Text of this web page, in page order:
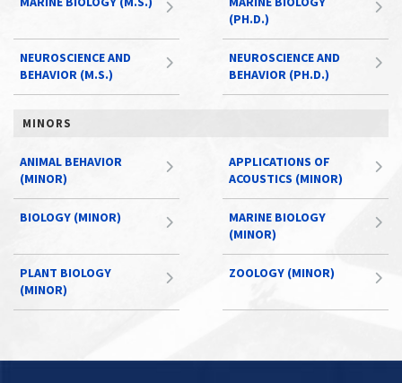
(PH.D.)
NEUROSCIENCE AND
BEHAVIOR (M.S.)
NEUROSCIENCE AND
BEHAVIOR (PH.D.)
MINORS
ANIMAL BEHAVIOR
(MINOR)
APPLICATIONS OF
ACOUSTICS (MINOR)
BIOLOGY (MINOR)
MARINE BIOLOGY
(MINOR)
PLANT BIOLOGY
(MINOR)
ZOOLOGY (MINOR)